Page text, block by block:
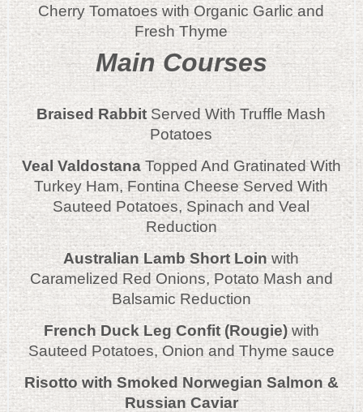
Cherry Tomatoes with Organic Garlic and
Fresh Thyme
Main Courses
Braised RabbitServed With Truffle Mash
Potatoes
Veal ValdostanaTopped And Gratinated With
Turkey Ham, Fontina Cheese Served With
Sauteed Potatoes, Spinach and Veal
Reduction
Australian Lamb Short Loinwith
Caramelized Red Onions, Potato Mash and
Balsamic Reduction
French Duck Leg Confit (Rougie)with
Sauteed Potatoes, Onion and Thyme sauce
Risotto with Smoked Norwegian Salmon &
Russian Caviar